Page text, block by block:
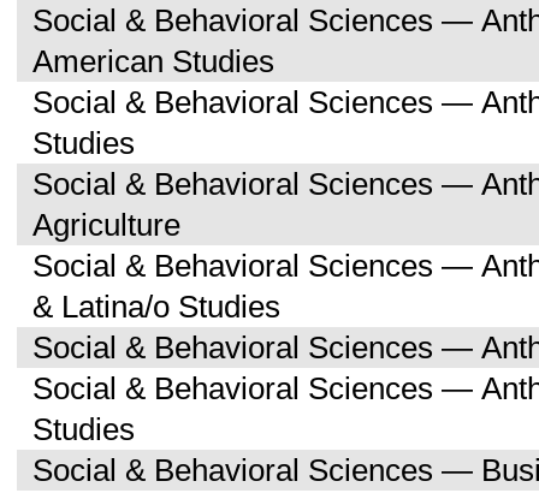
Social & Behavioral Sciences —
American Studies
Social & Behavioral Sciences —
Studies
Social & Behavioral Sciences —
Agriculture
Social & Behavioral Sciences —
& Latina/o Studies
Social & Behavioral Sciences —
Social & Behavioral Sciences —
Studies
Social & Behavioral Sciences —